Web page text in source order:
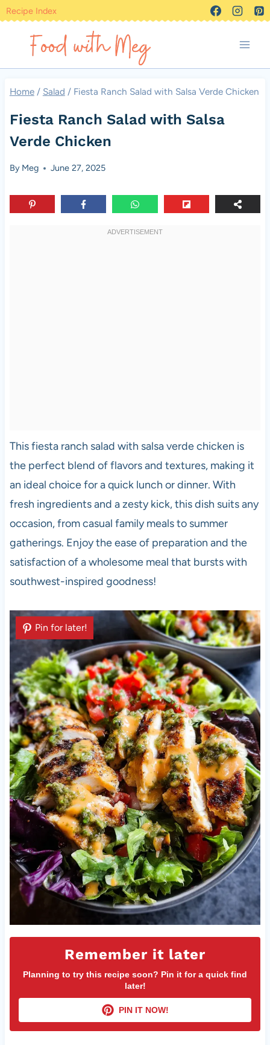
Skip
content
Recipe Index
Home / Salad / Fiesta Ranch Salad with Salsa Verde Chicken
Fiesta Ranch Salad with Salsa
Verde Chicken
By Meg June 27, 2025
This fiesta ranch salad with salsa verde chicken is
the perfect blend of flavors and textures, making it
an ideal choice for a quick lunch or dinner. With
fresh ingredients and a zesty kick, this dish suits any
occasion, from casual family meals to summer
gatherings. Enjoy the ease of preparation and the
satisfaction of a wholesome meal that bursts with
southwest-inspired goodness!
Remember it later
Planning to try this recipe soon? Pin it for a quick find
later!
PIN IT NOW!
Pin for later!